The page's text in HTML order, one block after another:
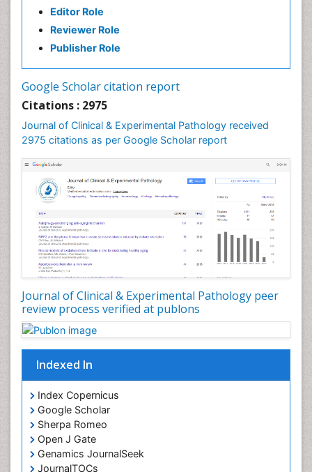
Editor Role
Reviewer Role
Publisher Role
Google Scholar citation report
Citations : 2975
Journal of Clinical & Experimental Pathology received
2975 citations as per Google Scholar report
Journal of Clinical & Experimental Pathology peer
review process verified at publons
Indexed In
Index Copernicus
Google Scholar
Sherpa Romeo
Open J Gate
Genamics JournalSeek
JournalTOCs
Speech Therapy Exercise
Speech Therapy Materials
Speech and Language Disorders
Speech pathology
Stereology
Tissue based Diagnosis
Virtual Microscopy
Virtual Pathology